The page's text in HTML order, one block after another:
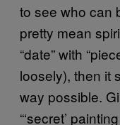
to see who can
pretty mean
“date” with
loosely), then it
way possible.
“‘secret’